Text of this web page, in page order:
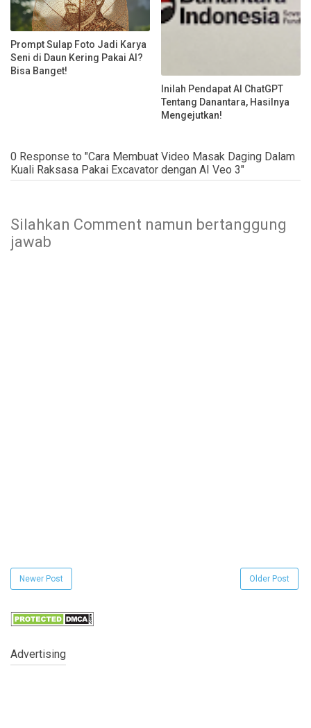
Prompt Sulap Foto Jadi Karya
Seni di Daun Kering Pakai AI?
Bisa Banget!
Inilah Pendapat AI ChatGPT
Tentang Danantara, Hasilnya
Mengejutkan!
0 Response to "Cara Membuat Video Masak Daging Dalam
Kuali Raksasa Pakai Excavator dengan AI Veo 3"
Silahkan Comment namun bertanggung
jawab
Newer Post Older Post
Advertising